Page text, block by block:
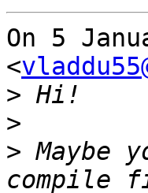
On 5
<
>
>
> Maybe